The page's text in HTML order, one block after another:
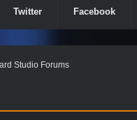
Twitter Facebook
Studio Forums